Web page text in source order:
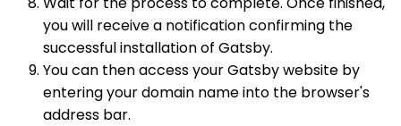
you will receive a notification confirming the
successful installation of Gatsby.
You can then access your Gatsby website by
entering your domain name into the browser's
address bar.